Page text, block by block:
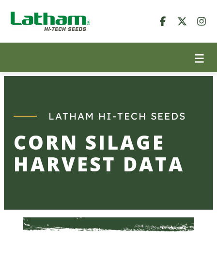
Skip
to
LATHAM HI-TECH SEEDS
CORN SILAGE
HARVEST DATA